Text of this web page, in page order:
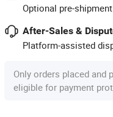
Optional pre-
After-Sales &
Platform-assisted
Only orders placed and
eligible for payment